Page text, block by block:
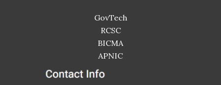
GovTech
RCSC
BICMA
APNIC